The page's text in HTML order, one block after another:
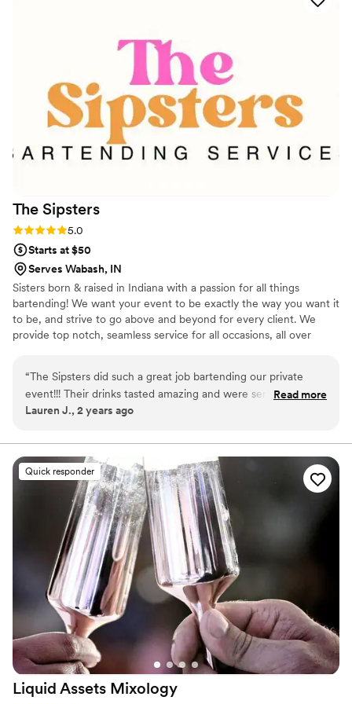
The Sipsters
Rating: 5.0 (2 reviews)
5.0
Starts at $50
Serves Wabash, IN
Sisters born & raised in Indiana with a passion for all things
bartending! We want your event to be exactly the way you want it
to be, and strive to go above and beyond for every client. We
provide top notch, seamless service for all occasions, all over
“The Sipsters did such a great job bartending our private
event!!! Their drinks tasted amazing and were served in the
cutest glasses! We had a spicy margarita with my favorite
drop! They were all amazing! Definitely elevated from your
typical event bar. The setup was so cute as well. Great
service, 10/10, will definitely book them again!!!!
Read more
Lauren J., 2 years ago
Quick responder
Liquid Assets Mixology